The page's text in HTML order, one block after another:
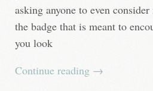
asking anyone to even
the badge that is meant to
you look
Continue reading →